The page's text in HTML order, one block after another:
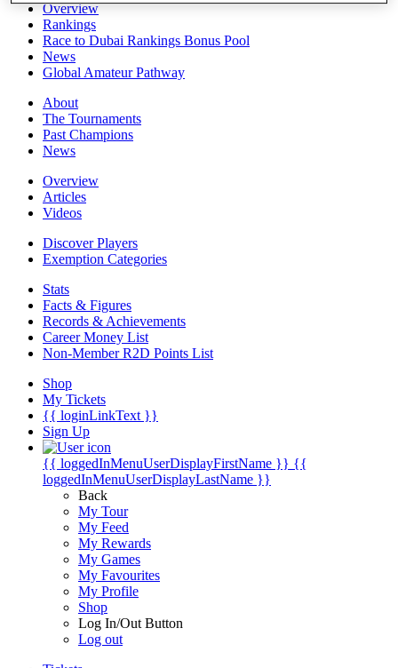
Overview
Rankings
Race to Dubai Rankings Bonus Pool
News
Global Amateur Pathway
About
The Tournaments
Past Champions
News
Overview
Articles
Videos
Discover Players
Exemption Categories
Stats
Facts & Figures
Records & Achievements
Career Money List
Non-Member R2D Points List
Shop
My Tickets
{{ loginLinkText }}
Sign Up
{{ loggedInMenuUserDisplayFirstName }} {{
loggedInMenuUserDisplayLastName }}
Back
My Tour
My Feed
My Rewards
My Games
My Favourites
My Profile
Shop
Log In/Out Button
Log out